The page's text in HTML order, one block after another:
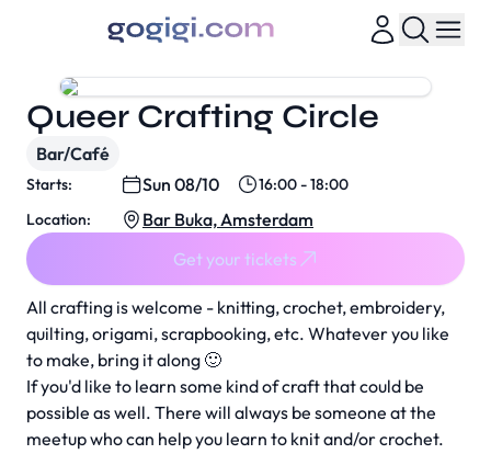
All crafting is welcome - knitting, crochet, embroidery,
quilting, origami, scrapbooking, etc. Whatever you like
to make, bring it along 🙂
If you'd like to learn some kind of craft that could be
possible as well. There will always be someone at the
meetup who can help you learn to knit and/or crochet.
Queer Crafting Circle
Bar/Café
Starts: Sun 08/10
16:00 - 18:00
Location:
Bar Buka, Amsterdam
Get your tickets